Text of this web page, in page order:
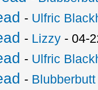
- Ulfric
- Lizzy - 04-
- Ulfric
- Blubberbutt